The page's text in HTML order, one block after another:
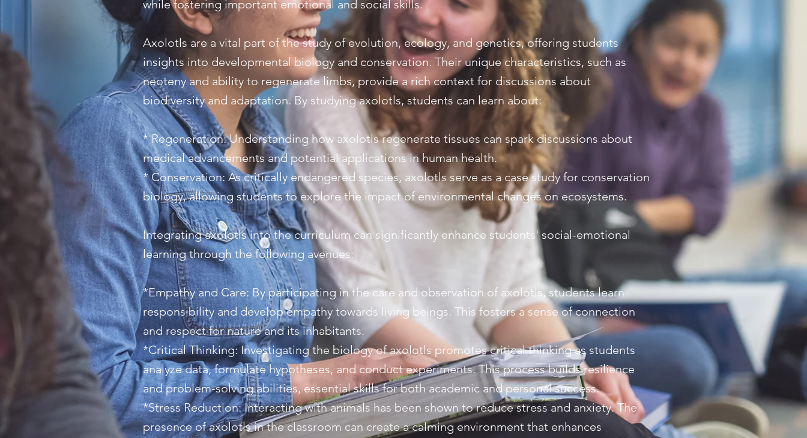
while fostering important emotional and social skills.
Axolotls are a vital part of the study of evolution, ecology, and genetics, offering students
insights into developmental biology and conservation. Their unique characteristics, such as
neoteny and ability to regenerate limbs, provide a rich context for discussions about
biodiversity and adaptation. By studying axolotls, students can learn about:
* Regeneration: Understanding how axolotls regenerate tissues can spark discussions about
medical advancements and potential applications in human health.
* Conservation: As critically endangered species, axolotls serve as a case study for conservation
biology, allowing students to explore the impact of environmental changes on ecosystems.
Integrating axolotls into the curriculum can significantly enhance students' social-emotional
learning through the following avenues:
*Empathy and Care: By participating in the care and observation of axolotls, students learn
responsibility and develop empathy towards living beings. This fosters a sense of connection
and respect for nature and its inhabitants.
*Critical Thinking: Investigating the biology of axolotls promotes critical thinking as students
analyze data, formulate hypotheses, and conduct experiments. This process builds resilience
and problem-solving abilities, essential skills for both academic and personal success.
*Stress Reduction: Interacting with animals has been shown to reduce stress and anxiety. The
presence of axolotls in the classroom can create a calming environment that enhances